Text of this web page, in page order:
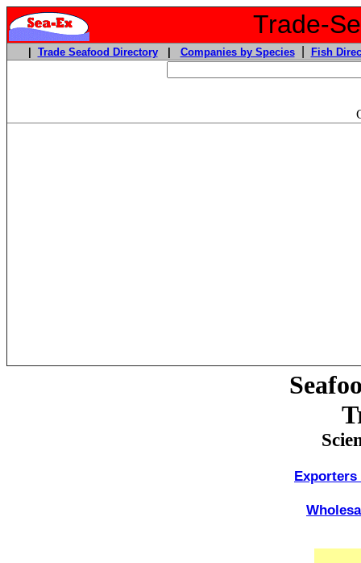
Trade-
Trade Seafood Directory| Companies by Species| Fish
Exporters